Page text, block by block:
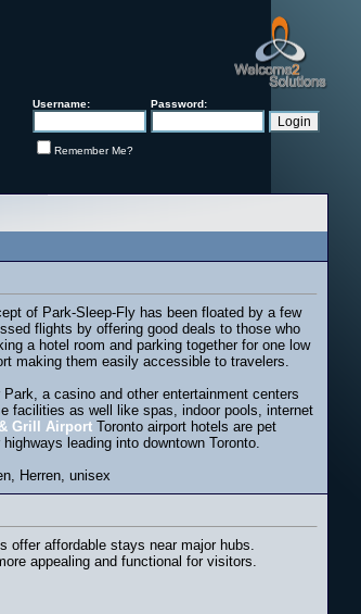
Username: Password:
Remember Me?
of Park-Sleep-Fly has been floated by a few
flights by offering good deals to those who
a hotel room and parking together for one low
making them easily accessible to travelers.
a casino and other entertainment centers
facilities as well like spas, indoor pools, internet
Grill Airport Toronto airport hotels are pet
leading into downtown Toronto.
Herren, unisex
offer affordable stays near major hubs.
appealing and functional for visitors.